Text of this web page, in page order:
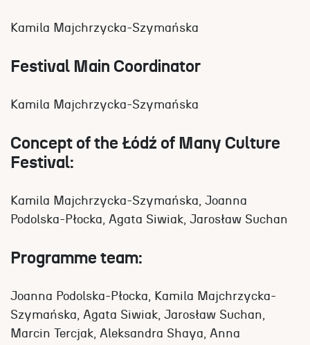
Kamila Majchrzycka-Szymańska
Festival Main Coordinator
Kamila Majchrzycka-Szymańska
Concept of the Łódź of Many Culture
Festival:
Kamila Majchrzycka-Szymańska, Joanna
Podolska-Płocka, Agata Siwiak, Jarosław Suchan
Programme team:
Joanna Podolska-Płocka, Kamila Majchrzycka-
Szymańska, Agata Siwiak, Jarosław Suchan,
Marcin Tercjak, Aleksandra Shaya, Anna